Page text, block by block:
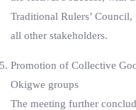
Traditional Rulers’
all other stakeholders.
Promotion of Collective
Okigwe groups
The meeting further